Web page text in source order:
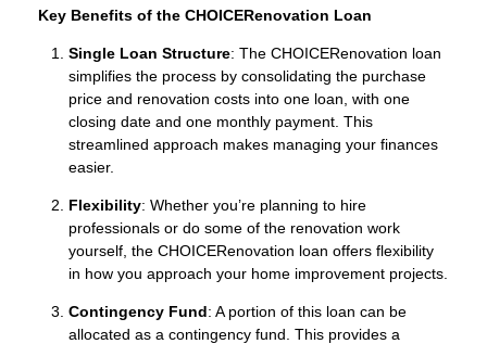
Key Benefits of the CHOICERenovation Loan
Single Loan Structure: The CHOICERenovation loan
simplifies the process by consolidating the purchase
price and renovation costs into one loan, with one
closing date and one monthly payment. This
streamlined approach makes managing your finances
easier.
Flexibility: Whether you’re planning to hire
professionals or do some of the renovation work
yourself, the CHOICERenovation loan offers flexibility
in how you approach your home improvement projects.
Contingency Fund: A portion of this loan can be
allocated as a contingency fund. This provides a